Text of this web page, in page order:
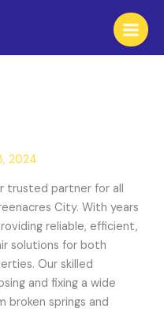
2024
trusted partner for all
City. With years
reliable, efficient,
solutions for both
Our skilled
and fixing a wide
broken springs and